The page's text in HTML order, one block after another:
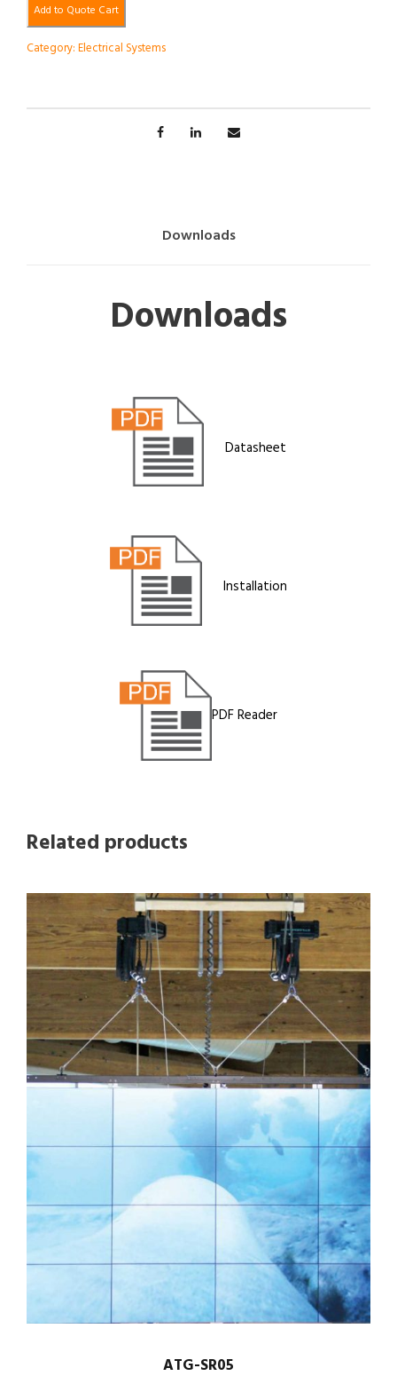
Add to Quote Cart
Category:Electrical Systems
Downloads
Downloads
Datasheet
Installation
PDF Reader
Related products
ATG-SR05